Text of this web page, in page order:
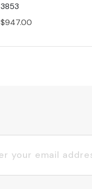
3853
$947.00